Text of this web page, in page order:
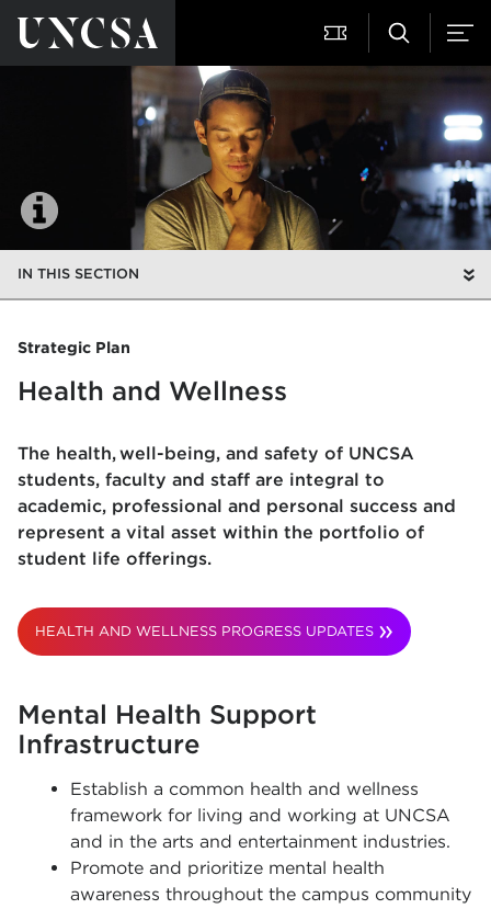
IN THIS SECTION
Strategic Plan
Health and Wellness
The health, well-being, and safety of UNCSA
students, faculty and staff are integral to
academic, professional and personal success and
represent a vital asset within the portfolio of
student life offerings.
HEALTH AND WELLNESS PROGRESS UPDATES
Mental Health Support
Infrastructure
Establish a common health and wellness
framework for living and working at UNCSA
and in the arts and entertainment industries.
Promote and prioritize mental health
awareness throughout the campus community